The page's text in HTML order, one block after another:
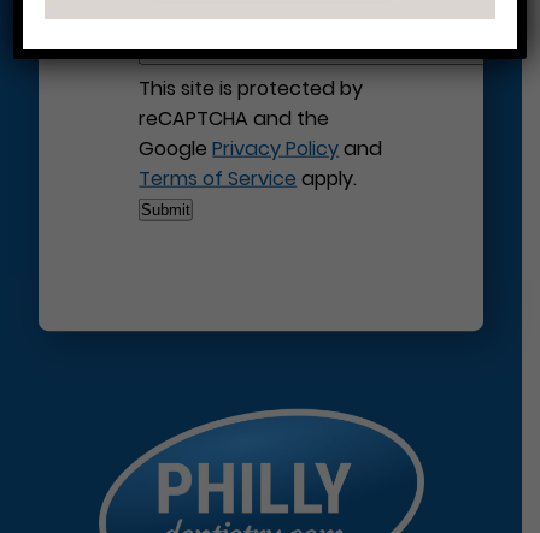
This site is protected by
reCAPTCHA and the
GooglePrivacy Policyand
Terms of Serviceapply.